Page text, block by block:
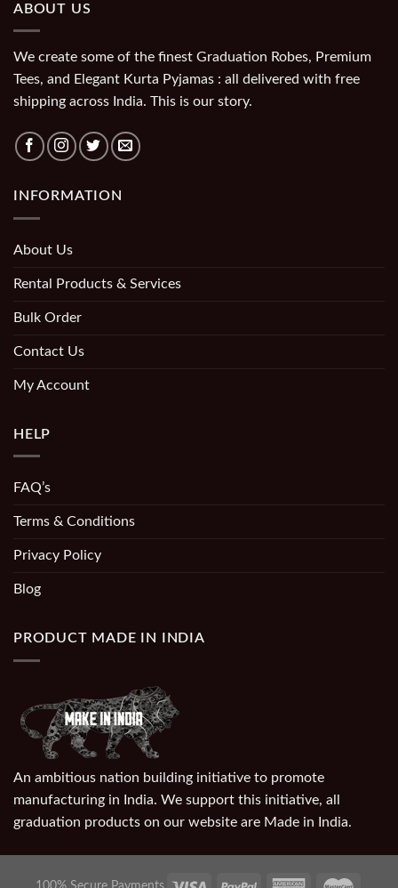
ABOUT US
We create some of the finest Graduation Robes, Premium
Tees, and Elegant Kurta Pyjamas : all delivered with free
shipping across India. This is our story.
INFORMATION
About Us
Rental Products & Services
Bulk Order
Contact Us
My Account
HELP
FAQ’s
Terms & Conditions
Privacy Policy
Blog
PRODUCT MADE IN INDIA
An ambitious nation building initiative to promote
manufacturing in India. We support this initiative, all
graduation products on our website are Made in India.